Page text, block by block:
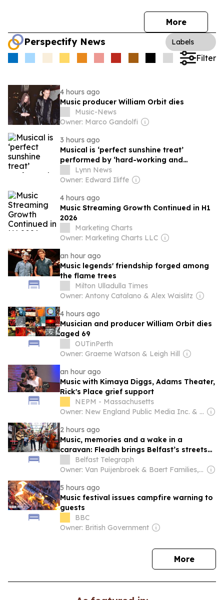
More
Perspectify News Labels
Filter
4 hours ago
Music producer William Orbit dies
Music-News
Owner: Marco Gandolfi
3 hours ago
Musical is ‘perfect sunshine treat’
performed by ‘hard-working and
talented’ cast
Lynn News
Owner: Edward Iliffe
4 hours ago
Music Streaming Growth Continued in H1
2026
Marketing Charts
Owner: Marketing Charts LLC
an hour ago
Music legends' friendship forged among
the flame trees
Milton Ulladulla Times
Owner: Antony Catalano & Alex Waislitz
4 hours ago
Musician and producer William Orbit dies
aged 69
OUTinPerth
Owner: Graeme Watson & Leigh Hill
an hour ago
Music with Kimaya Diggs, Adams Theater,
Rick's Place grief support
NEPM - Massachusetts
Owner: New England Public Media Inc. & National Public Radio (NPR) Member Network
2 hours ago
Music, memories and a wake in a
caravan: Fleadh brings Belfast’s streets
to lifeBelfast Telegraph
Owner: Van Puijenbroek & Baert Families, Thomas Leysen
5 hours ago
Music festival issues campfire warning to
guests
BBC
Owner: British Government
Morenews